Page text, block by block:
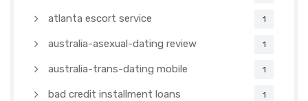
atlanta escort service 1
australia-asexual-dating review 1
australia-trans-dating mobile 1
bad credit installment loans 1